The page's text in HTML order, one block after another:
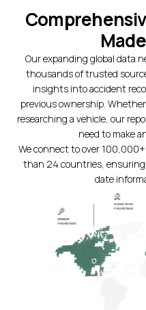
Our expanding global data
thousands of trusted
insights into accident
previous ownership.
researching a vehicle, our
need to make
We connect to over
than 24 countries,
date